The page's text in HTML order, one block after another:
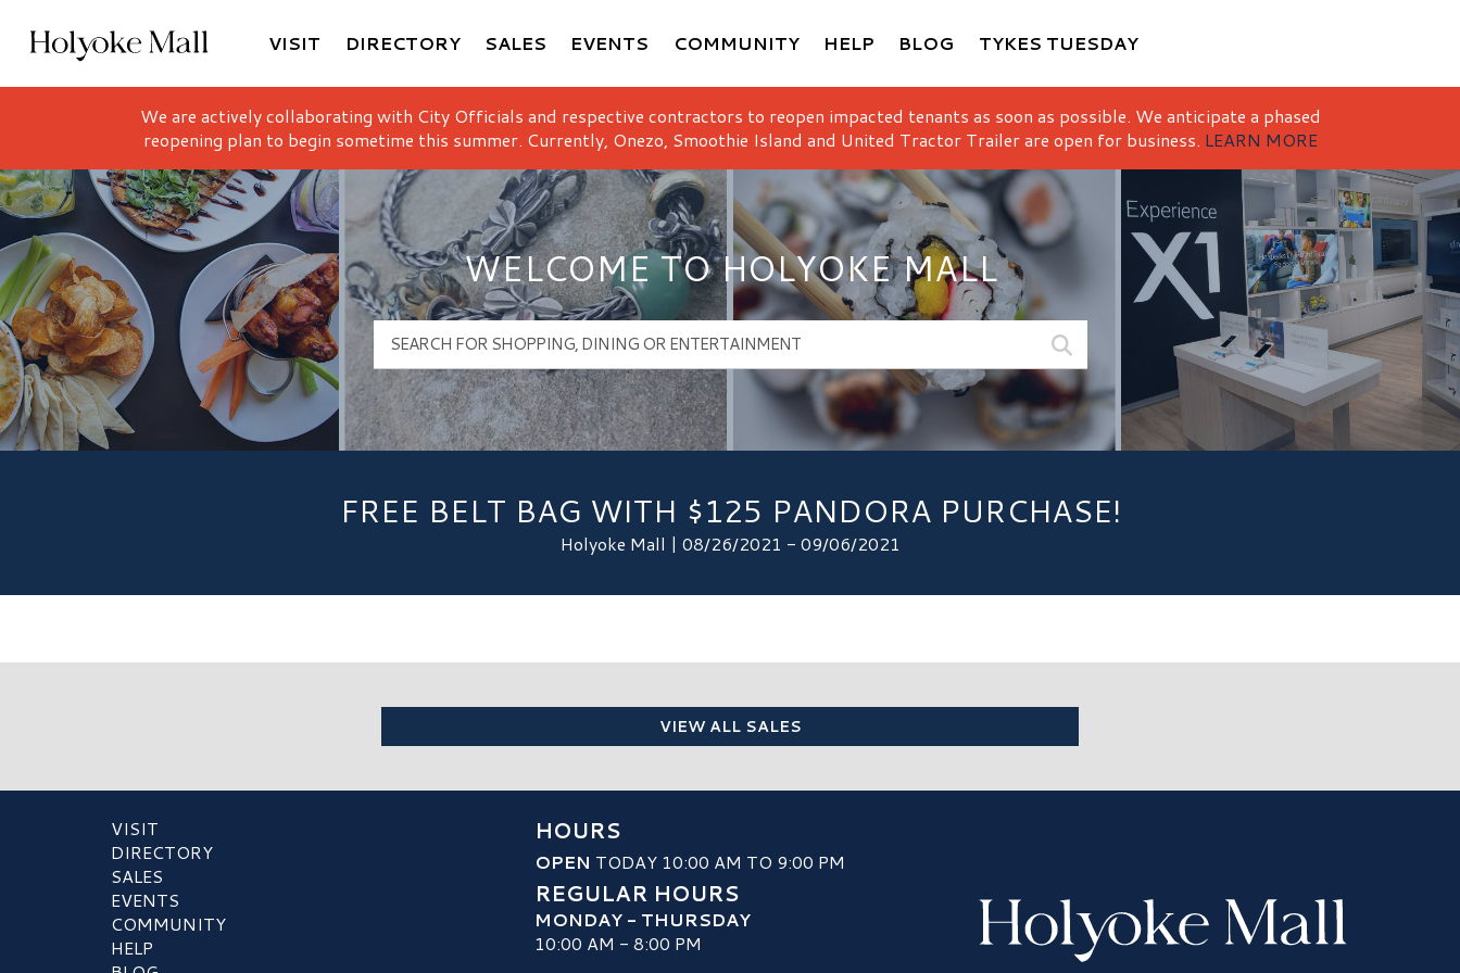
Holyoke Mall Logo
VISIT DIRECTORY SALES EVENTS COMMUNITY HELP BLOG TYKES TUESDAY
We are actively collaborating with City Officials and respective contractors to reopen impacted tenants as soon as possible. We anticipate a phased
reopening plan to begin sometime this summer. Currently, Onezo, Smoothie Island and United Tractor Trailer are open for business. LEARN MORE
WELCOME TO HOLYOKE MALL
FREE BELT BAG WITH $125 PANDORA PURCHASE!
Holyoke Mall | 08/26/2021 - 09/06/2021
VIEW ALL SALES
VISIT
DIRECTORY
SALES
EVENTS
COMMUNITY
HELP
HOURS
OPEN TODAY 10:00 AM TO 9:00 PM
REGULAR HOURS
MONDAY - THURSDAY
10:00 AM - 8:00 PM